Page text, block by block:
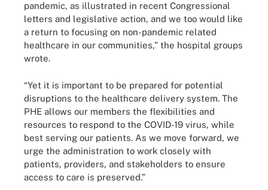
pandemic, as illustrated in recent Congressional
letters and legislative action, and we too would like
a return to focusing on non-pandemic related
healthcare in our communities,” the hospital groups
wrote.
“Yet it is important to be prepared for potential
disruptions to the healthcare delivery system. The
PHE allows our members the flexibilities and
resources to respond to the COVID-19 virus, while
best serving our patients. As we move forward, we
urge the administration to work closely with
patients, providers, and stakeholders to ensure
access to care is preserved.”